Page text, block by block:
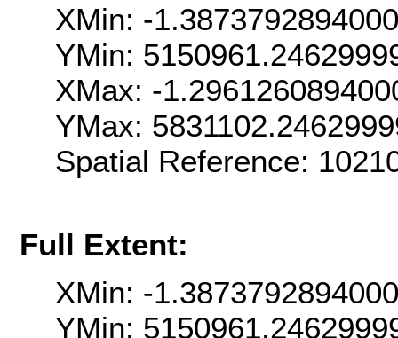
XMin: -
YMin:
XMax: -
YMax:
Spatial Reference:
Full Extent:
XMin: -
YMin: